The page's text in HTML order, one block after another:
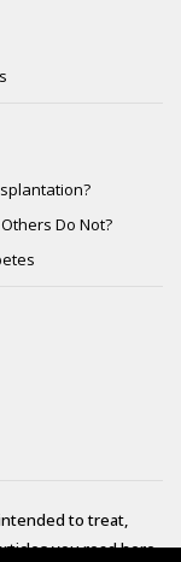
Do Not?
to treat,
you read here